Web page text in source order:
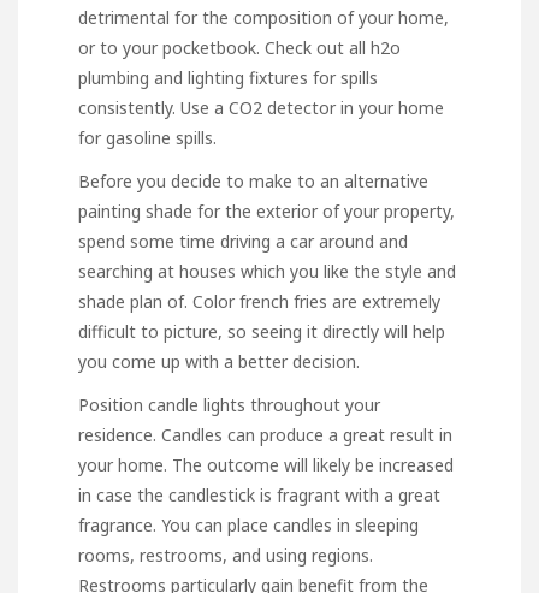
detrimental for the composition of your home,
or to your pocketbook. Check out all h2o
plumbing and lighting fixtures for spills
consistently. Use a CO2 detector in your home
for gasoline spills.
Before you decide to make to an alternative
painting shade for the exterior of your property,
spend some time driving a car around and
searching at houses which you like the style and
shade plan of. Color french fries are extremely
difficult to picture, so seeing it directly will help
you come up with a better decision.
Position candle lights throughout your
residence. Candles can produce a great result in
your home. The outcome will likely be increased
in case the candlestick is fragrant with a great
fragrance. You can place candles in sleeping
rooms, restrooms, and using regions.
Restrooms particularly gain benefit from the